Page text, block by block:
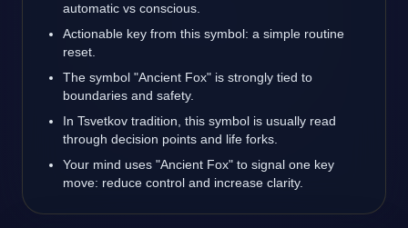
automatic vs conscious.
Actionable key from this symbol: a simple routine
reset.
The symbol "Ancient Fox" is strongly tied to
boundaries and safety.
In Tsvetkov tradition, this symbol is usually read
through decision points and life forks.
Your mind uses "Ancient Fox" to signal one key
move: reduce control and increase clarity.